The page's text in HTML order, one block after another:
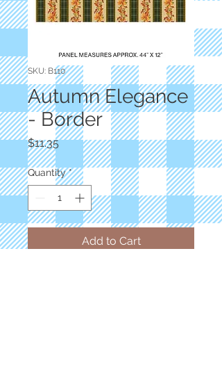
SKU: B110
Autumn Elegance
- Border
$11.35Price
Quantity *
Add to Cart